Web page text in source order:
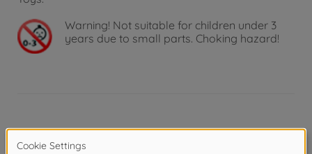
Warning! Not suitable for children under 3
years due to small parts. Choking hazard!
Product details